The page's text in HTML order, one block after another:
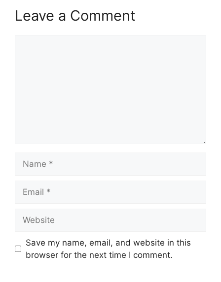
Leave a Comment
Save my name, email, and website in this
browser for the next time I comment.